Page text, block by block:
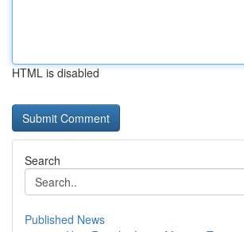
HTML is disabled
Search
Published News